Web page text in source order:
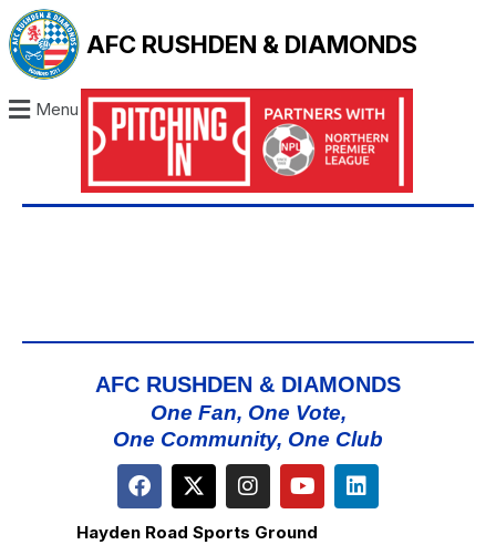
AFC RUSHDEN & DIAMONDS
Menu
AFC RUSHDEN & DIAMONDS
One Fan, One Vote,
One Community, One Club
Hayden Road Sports Ground